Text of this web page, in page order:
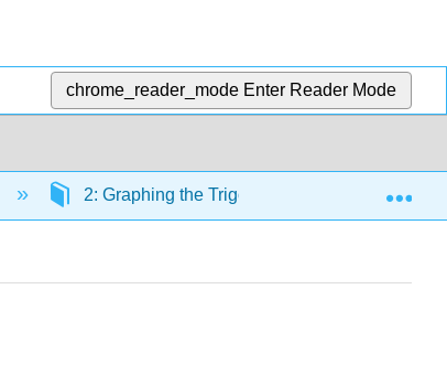
chrome_reader_mode Enter Reader Mode
2: Graphing the Trigonometric Functions